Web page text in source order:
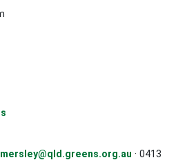
· 0413